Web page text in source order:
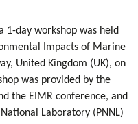
1-day workshop was held
Impacts of Marine
United Kingdom (UK), on
was provided by the
the EIMR conference, and
Laboratory (PNNL)